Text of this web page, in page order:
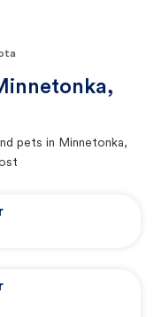
pets in Minnetonka,